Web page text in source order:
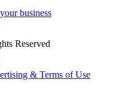
business
Reserved
& Terms of Use